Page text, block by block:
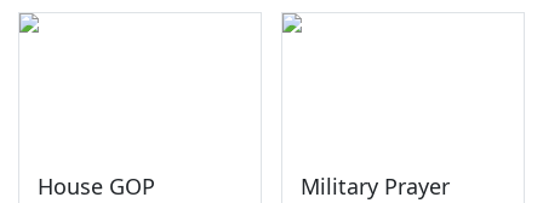
House GOP
Military Prayer